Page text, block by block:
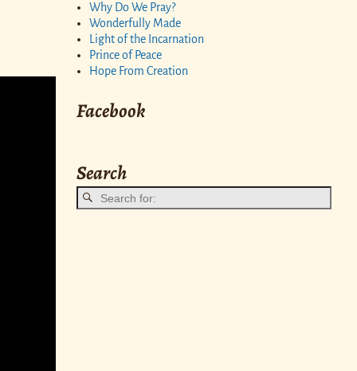
Why Do We Pray?
Wonderfully Made
Light of the Incarnation
Prince of Peace
Hope From Creation
Facebook
Search